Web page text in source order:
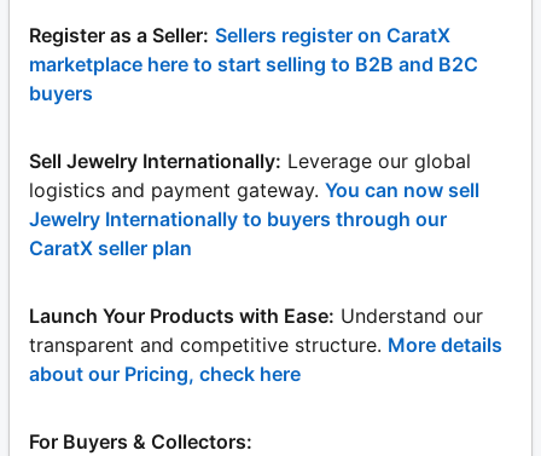
Register as a Seller: Sellers register on CaratX
marketplace here to start selling to B2B and B2C
buyers
Sell Jewelry Internationally: Leverage our global
logistics and payment gateway. You can now sell
Jewelry Internationally to buyers through our
CaratX seller plan
Launch Your Products with Ease: Understand our
transparent and competitive structure. More details
about our Pricing, check here
For Buyers & Collectors: